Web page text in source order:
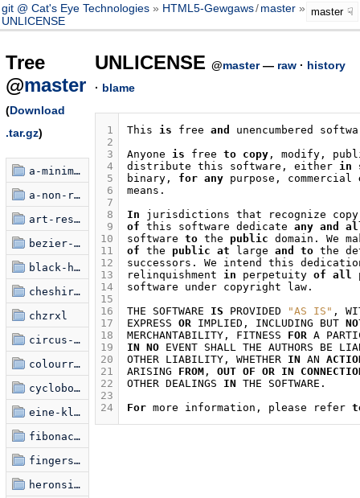
git @ Cat's Eye Technologies HTML5-Gewgaws/master
UNLICENSE
master
Tree
@master
(Download
.tar.gz)
a-minimalist-critique
a-non-random-walk
art-restoration-simulator
bezier-knots
black-hole-poem
cheshire-text
chzrxl
circus-xamulus
colourring
cyclobots
eine-kleine-glitchfraktal
fibonacci-spiral
fingerspelling
heronsis-hermnonicii
UNLICENSE @master— raw· history
· blame
1
2
3
4
5
6
7
8
9
10
11
12
13
14
15
16
17
18
19
20
21
22
23
24
This is free and unencumbered
Anyone is free to copy, modify,
distribute this software , either in
binary, for any purpose , commercial
means .
In
jurisdictions that recognize
of this software dedicate any and
software to the public domain . We
of the public at large and to the
successors . We intend this
relinquishment in perpetuity of all
software
under copyright law.
THE
SOFTWARE IS PROVIDED "AS IS" ,
EXPRESS OR IMPLIED , INCLUDING BUT
MERCHANTABILITY, FITNESS FOR A
IN NO EVENT SHALL THE AUTHORS BE
OTHER
LIABILITY, WHETHER IN AN
ARISING
FROM, OUT OF OR IN
OTHER DEALINGS IN THE SOFTWARE .
For more information , please refer